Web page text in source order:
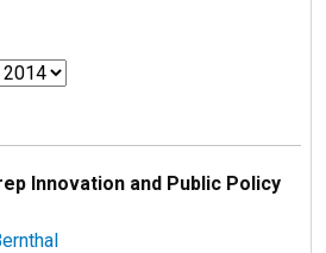
Innovation and Public Policy